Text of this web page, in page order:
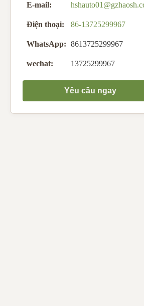
E-mail:
Điện thoại: 86-13725299967
WhatsApp: 8613725299967
wechat: 13725299967
Yêu cầu ngay